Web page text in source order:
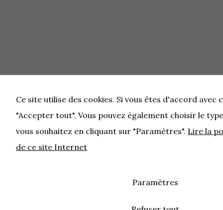
Ce site utilise des cookies. Si vous êtes d'accord avec
"Accepter tout". Vous pouvez également choisir le
vous souhaitez en cliquant sur "Paramètres". Lire la
de ce site Internet
Paramètres